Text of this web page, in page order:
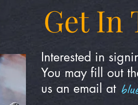
Get In
Interested in
You may fill out
us an email at